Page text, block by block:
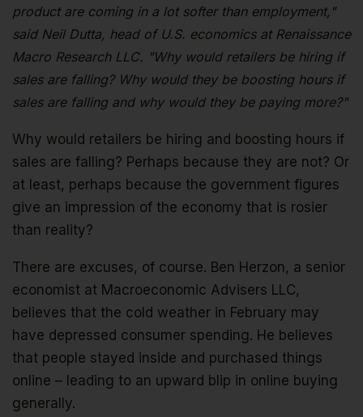
product are coming in a lot softer than employment,"
said Neil Dutta, head of U.S. economics at Renaissance
Macro Research LLC. "Why would retailers be hiring if
sales are falling? Why would they be boosting hours if
sales are falling and why would they be paying more?"
Why would retailers be hiring and boosting hours if
sales are falling? Perhaps because they are not? Or
at least, perhaps because the government figures
give an impression of the economy that is rosier
than reality?
There are excuses, of course. Ben Herzon, a senior
economist at Macroeconomic Advisers LLC,
believes that the cold weather in February may
have depressed consumer spending. He believes
that people stayed inside and purchased things
online – leading to an upward blip in online buying
generally.